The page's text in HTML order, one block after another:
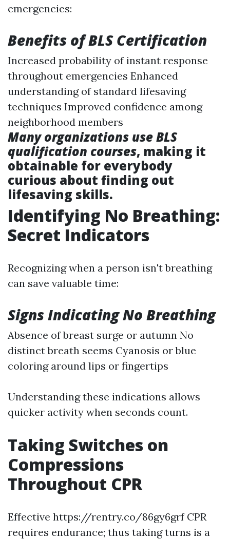
emergencies:
Benefits of BLS Certification
Increased probability of instant response
throughout emergencies Enhanced
understanding of standard lifesaving
techniques Improved confidence among
neighborhood members
Many organizations use BLS
qualification courses, making it
obtainable for everybody
curious about finding out
lifesaving skills.
Identifying No Breathing:
Secret Indicators
Recognizing when a person isn't breathing
can save valuable time:
Signs Indicating No Breathing
Absence of breast surge or autumn No
distinct breath seems Cyanosis or blue
coloring around lips or fingertips
Understanding these indications allows
quicker activity when seconds count.
Taking Switches on
Compressions
Throughout CPR
Effective https://rentry.co/86gy6grf CPR
requires endurance; thus taking turns is a